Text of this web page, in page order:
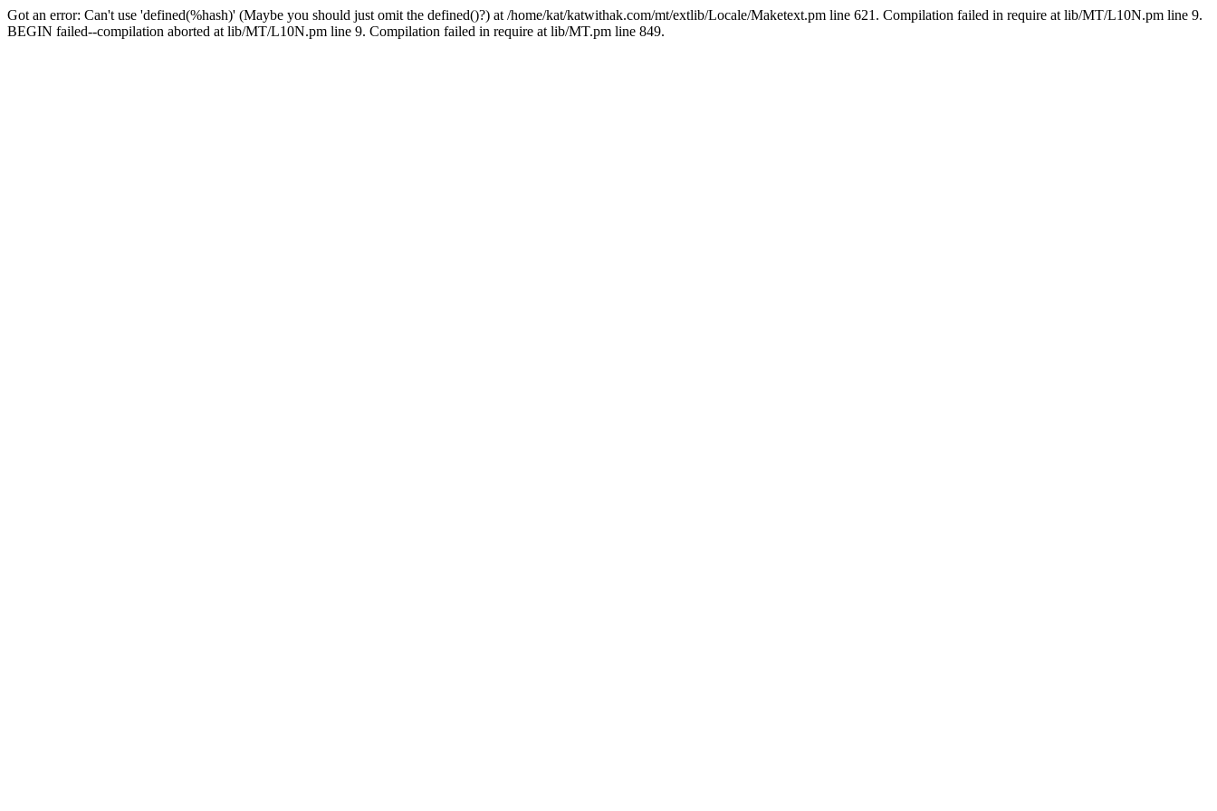
Got an error: Can't use 'defined(%hash)' (Maybe you should just omit the defined()?) at /home/kat/katwithak.com/mt/extlib/Locale/Maketext.pm line 621. Compilation failed in require at lib/MT/L10N.pm line 9.
BEGIN failed--compilation aborted at lib/MT/L10N.pm line 9. Compilation failed in require at lib/MT.pm line 849.